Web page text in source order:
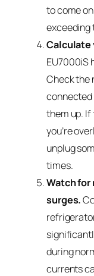
to come
exceeding
Calculate
EU7000iS
Check the
connected
them up.
you’re
unplug
times.
Watch
surges.
during
currents